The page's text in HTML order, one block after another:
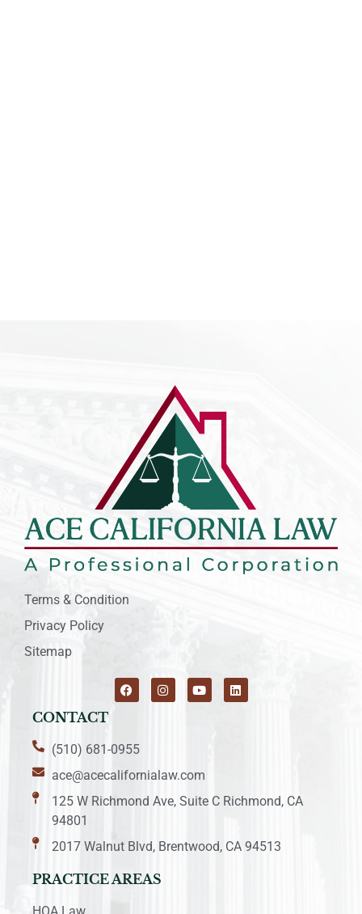
Terms & Condition
Privacy Policy
Sitemap
CONTACT
(510) 681-0955
ace@acecalifornialaw.com
125 W Richmond Ave, Suite C Richmond, CA
94801
2017 Walnut Blvd, Brentwood, CA 94513
PRACTICE AREAS